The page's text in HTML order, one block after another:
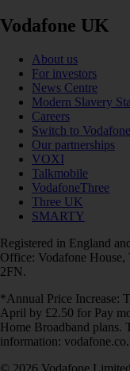
Vodafone UK
About us
For investors
News Centre
Modern Slavery
Careers
Switch to Vodafone
Our partnerships
VOXI
Talkmobile
VodafoneThree
Three UK
SMARTY
Registered in England
Office: Vodafone
2FN.
*Annual Price Increase:
April by £2.50 for Pay
Home Broadband plans.
information:
© 2026 Vodafone